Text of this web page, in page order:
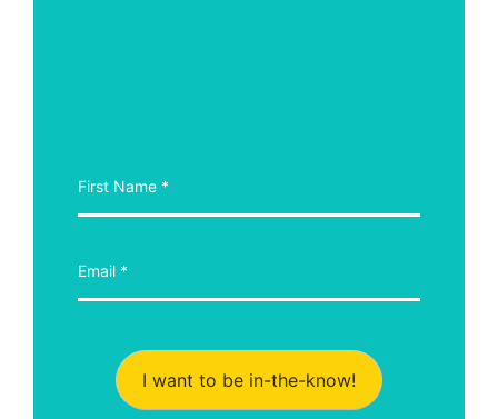
I want to be in-the-know!